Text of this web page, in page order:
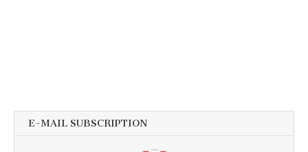
E-MAIL SUBSCRIPTION